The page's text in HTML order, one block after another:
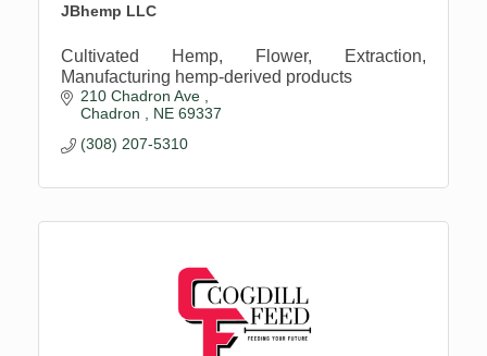
JBhemp LLC
Cultivated Hemp, Flower, Extraction,
Manufacturing hemp-derived products
210 Chadron Ave
Chadron
NE 69337
(308) 207-5310